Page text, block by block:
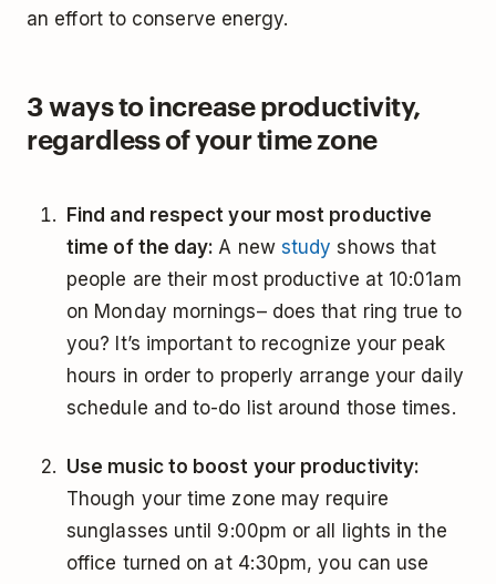
an effort to conserve energy.
3 ways to increase productivity,
regardless of your time zone
Find and respect your most productive
time of the day: A new study shows that
people are their most productive at 10:01am
on Monday mornings– does that ring true to
you? It’s important to recognize your peak
hours in order to properly arrange your daily
schedule and to-do list around those times.
Use music to boost your productivity:
Though your time zone may require
sunglasses until 9:00pm or all lights in the
office turned on at 4:30pm, you can use